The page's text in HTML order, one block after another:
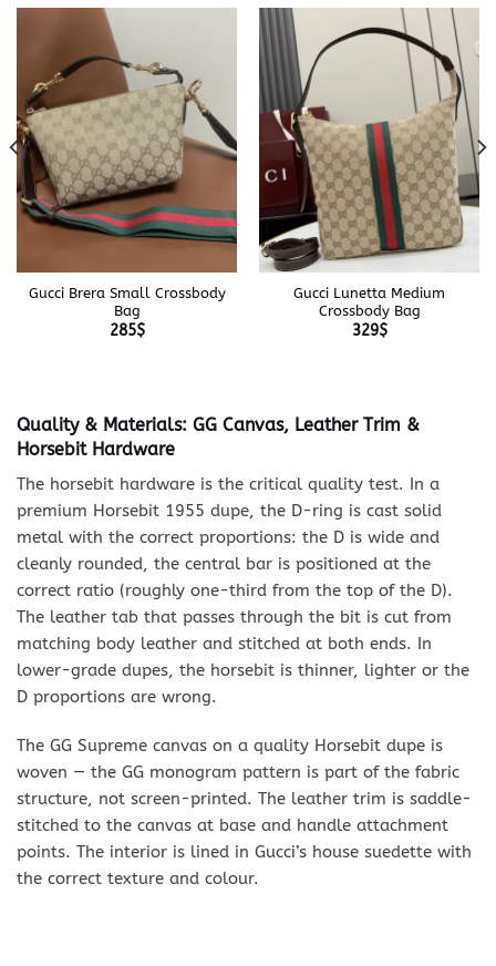
Gucci Brera Small Crossbody
Bag
285$
Gucci Lunetta Medium
Crossbody Bag
329$
Quality & Materials: GG Canvas, Leather Trim &
Horsebit Hardware
The horsebit hardware is the critical quality test. In a
premium Horsebit 1955 dupe, the D-ring is cast solid
metal with the correct proportions: the D is wide and
cleanly rounded, the central bar is positioned at the
correct ratio (roughly one-third from the top of the D).
The leather tab that passes through the bit is cut from
matching body leather and stitched at both ends. In
lower-grade dupes, the horsebit is thinner, lighter or the
D proportions are wrong.
The GG Supreme canvas on a quality Horsebit dupe is
woven — the GG monogram pattern is part of the fabric
structure, not screen-printed. The leather trim is saddle-
stitched to the canvas at base and handle attachment
points. The interior is lined in Gucci’s house suedette with
the correct texture and colour.